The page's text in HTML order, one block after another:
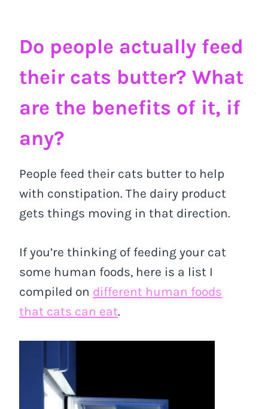
Do people actually feed
their cats butter? What
are the benefits of it, if
any?
People feed their cats butter to help
with constipation. The dairy product
gets things moving in that direction.
If you’re thinking of feeding your cat
some human foods, here is a list I
compiled on different human foods
that cats can eat.